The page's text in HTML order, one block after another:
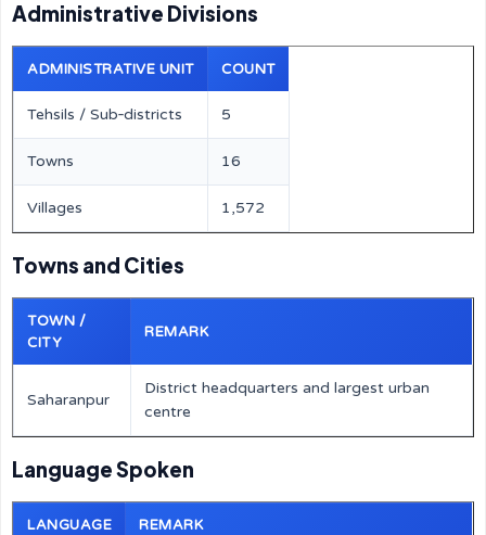
Administrative Divisions
ADMINISTRATIVE UNIT COUNT
Tehsils / Sub‑districts 5
Towns 16
Villages 1,572
Towns and Cities
TOWN /
CITY
REMARK
Saharanpur
District headquarters and largest urban
centre
Language Spoken
LANGUAGE REMARK